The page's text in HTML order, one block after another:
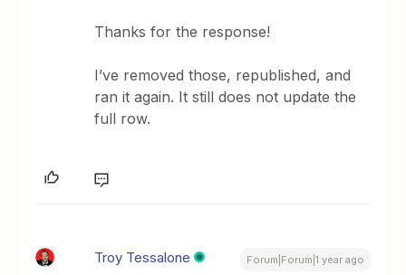
Thanks for the response!
I’ve removed those, republished, and
ran it again. It still does not update the
full row.
Troy Tessalone Forum|Forum|1 year ago